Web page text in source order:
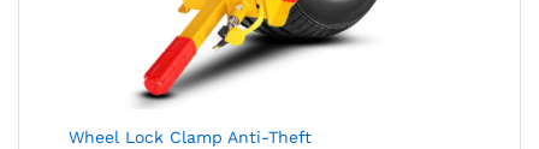
Wheel Lock Clamp Anti-Theft